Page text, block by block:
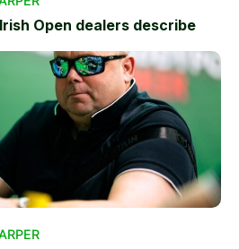
Open dealers describe